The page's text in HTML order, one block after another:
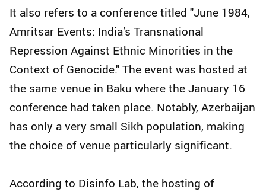
It also refers to a conference titled "June 1984,
Amritsar Events: India’s Transnational
Repression Against Ethnic Minorities in the
Context of Genocide." The event was hosted at
the same venue in Baku where the January 16
conference had taken place. Notably, Azerbaijan
has only a very small Sikh population, making
the choice of venue particularly significant.
According to Disinfo Lab, the hosting of